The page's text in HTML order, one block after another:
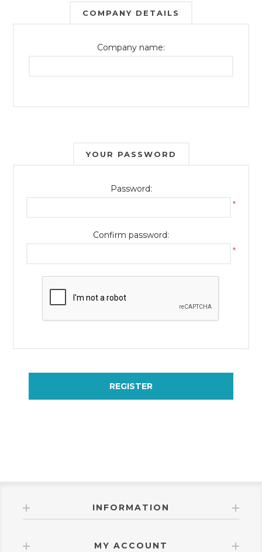
COMPANY DETAILS
Company name:
YOUR PASSWORD
Password:
*
Confirm password:
*
REGISTER
INFORMATION
MY ACCOUNT